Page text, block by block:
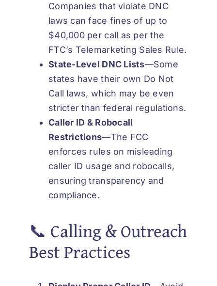
Companies that violate DNC
laws can face fines of up to
$40,000 per call as per the
FTC’s Telemarketing Sales Rule.
State-Level DNC Lists—Some
states have their own Do Not
Call laws, which may be even
stricter than federal regulations.
Caller ID & Robocall
Restrictions—The FCC
enforces rules on misleading
caller ID usage and robocalls,
ensuring transparency and
compliance.
📞 Calling & Outreach
Best Practices